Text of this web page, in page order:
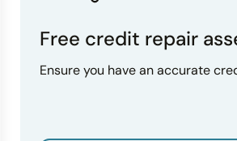
Free credit repair
Ensure you have an accurate